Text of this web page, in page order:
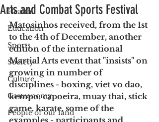
Health
Education
Sports
Society
Culture
Gastronomy
People of our land
Arts and Combat Sports Festival
Matosinhos received, from the 1st
to the 4th of December, another
edition of the international
Martial Arts event that "insists" on
growing in number of
disciplines - boxing, viet vo dao,
kempo, capoeira, muay thai, stick
game, karate, some of the
examples - participants and